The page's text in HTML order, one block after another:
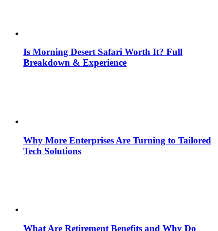
Is Morning Desert Safari Worth It? Full
Breakdown & Experience
Why More Enterprises Are Turning to Tailored
Tech Solutions
What Are Retirement Benefits and Why Do